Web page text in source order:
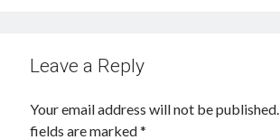
Leave a Reply
Your email address will not be published.
fields are marked*